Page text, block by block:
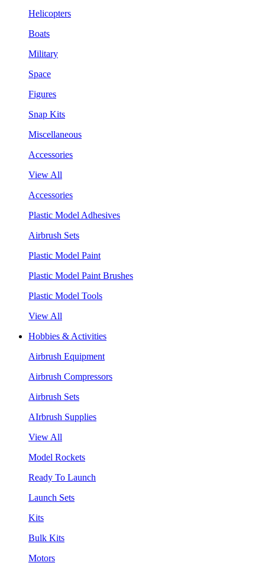
Helicopters
Boats
Military
Space
Figures
Snap Kits
Miscellaneous
Accessories
View All
Accessories
Plastic Model Adhesives
Airbrush Sets
Plastic Model Paint
Plastic Model Paint Brushes
Plastic Model Tools
View All
Hobbies & Activities
Airbrush Equipment
Airbrush Compressors
Airbrush Sets
AIrbrush Supplies
View All
Model Rockets
Ready To Launch
Launch Sets
Kits
Bulk Kits
Motors